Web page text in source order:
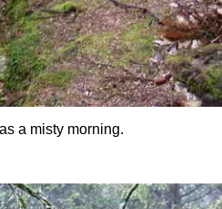
a misty morning.